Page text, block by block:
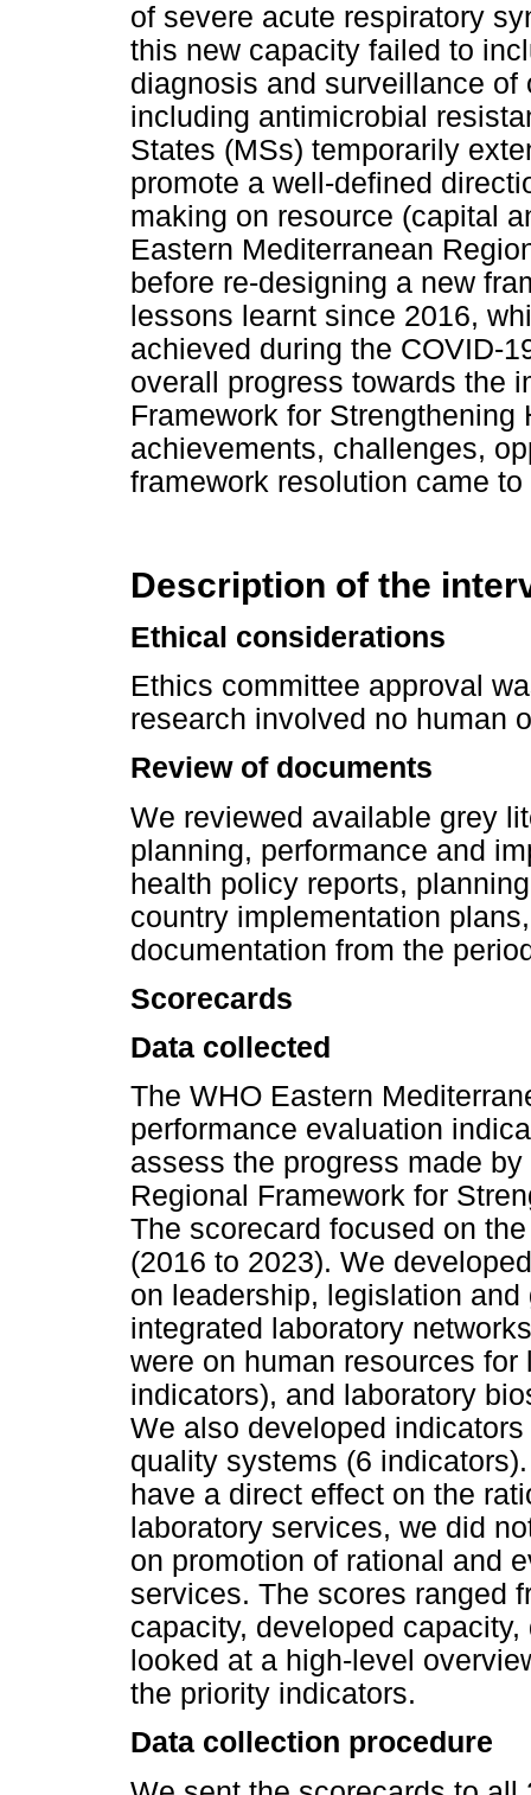
of severe acute respiratory
this new capacity failed to
diagnosis and surveillance
including antimicrobial
States (MSs) temporarily
promote a well-defined
making on resource (capital
Eastern Mediterranean
before re-designing a new
lessons learnt since 2016,
achieved during the COVID-
overall progress towards the
Framework for
achievements, challenges,
framework resolution came
Description of the
Ethical considerations
Ethics committee approval
research involved no human
Review of documents
We reviewed available grey
planning, performance and
health policy reports,
country implementation
documentation from the
Scorecards
Data collected
The WHO Eastern
performance evaluation
assess the progress made
Regional Framework for
The scorecard focused on
(2016 to 2023). We
on leadership, legislation
integrated laboratory
were on human resources
indicators), and laboratory
We also developed
quality systems (6
have a direct effect on the
laboratory services, we did
on promotion of rational and
services. The scores ranged
capacity, developed
looked at a high-level
the priority indicators.
Data collection procedure